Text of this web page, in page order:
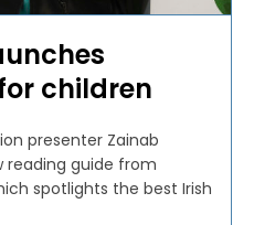
children
presenter Zainab
reading guide from
spotlights the best Irish